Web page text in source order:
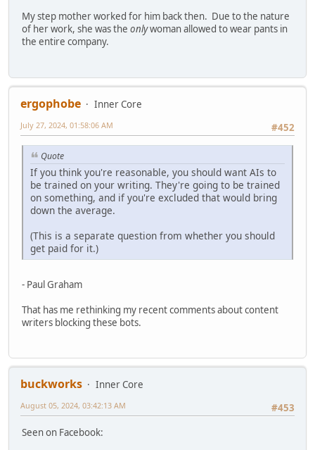
My step mother worked for him back then. Due to the nature
of her work, she was the onlywoman allowed to wear pants in
the entire company.
ergophobe
Inner Core
#452
July 27, 2024, 01:58:06 AM
Quote
If you think you're reasonable, you should want AIs to
be trained on your writing. They're going to be trained
on something, and if you're excluded that would bring
down the average.
(This is a separate question from whether you should
get paid for it.)
- Paul Graham
That has me rethinking my recent comments about content
writers blocking these bots.
buckworks
Inner Core
#453
August 05, 2024, 03:42:13 AM
Seen on Facebook: